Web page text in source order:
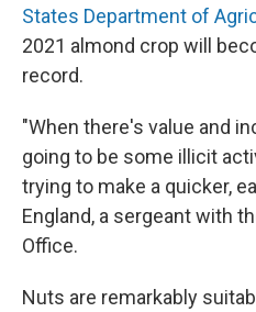
States Department of
2021 almond crop will
record.
"When there's value and
going to be some illicit
trying to make a quicker,
England, a sergeant with
Office.
Nuts are remarkably